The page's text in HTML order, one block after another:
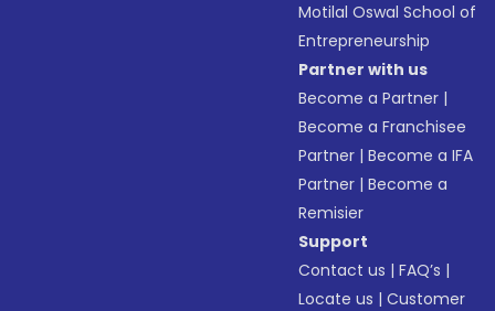
Motilal Oswal School of
Entrepreneurship
Partner with us
Become a Partner |
Become a Franchisee
Partner |Become a IFA
Partner |Become a
Remisier
Support
Contact us |FAQ’s |
Locate us |Customer